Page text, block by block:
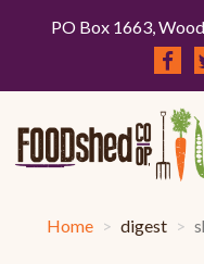
PO Box 1663,
Home digest